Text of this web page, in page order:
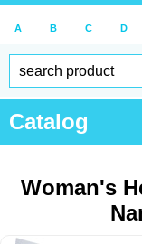
A B C D
Catalog
Woman's